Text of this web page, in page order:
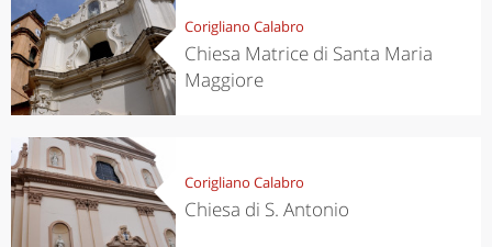
Corigliano Calabro
Chiesa Matrice di Santa Maria
Maggiore
Corigliano Calabro
Chiesa di S. Antonio